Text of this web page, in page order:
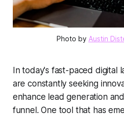
Photo by Austin
In today's fast-paced digital
are constantly seeking
enhance lead generation
funnel . One tool that has